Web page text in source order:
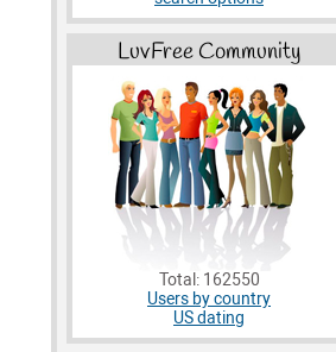
LuvFree Community
Total: 162550
Users by country
US dating